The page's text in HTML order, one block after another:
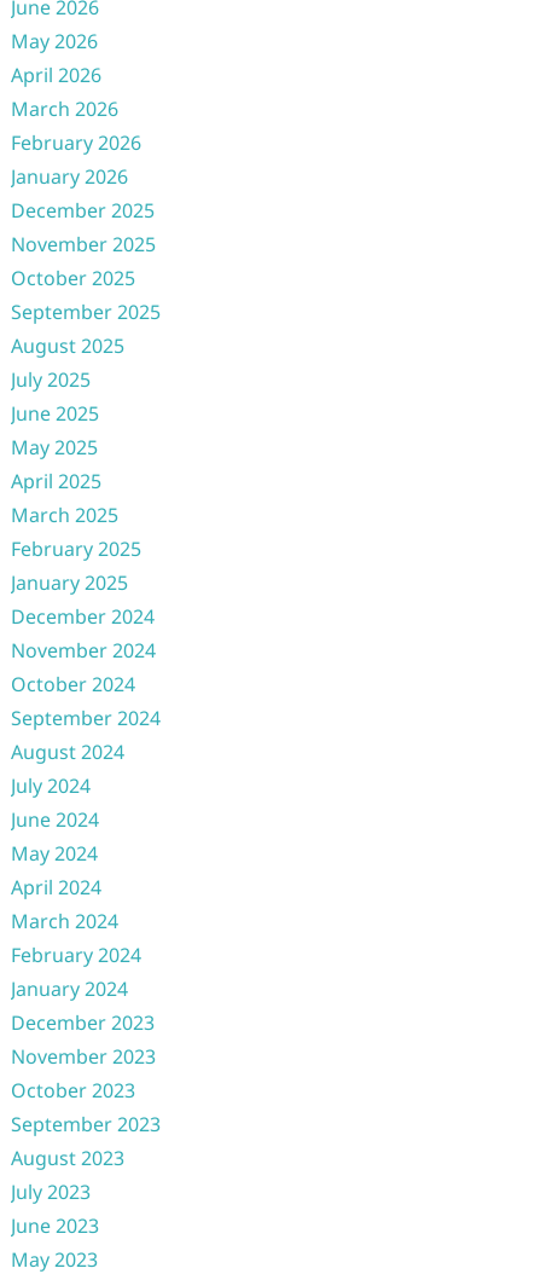
June 2026
May 2026
April 2026
March 2026
February 2026
January 2026
December 2025
November 2025
October 2025
September 2025
August 2025
July 2025
June 2025
May 2025
April 2025
March 2025
February 2025
January 2025
December 2024
November 2024
October 2024
September 2024
August 2024
July 2024
June 2024
May 2024
April 2024
March 2024
February 2024
January 2024
December 2023
November 2023
October 2023
September 2023
August 2023
July 2023
June 2023
May 2023